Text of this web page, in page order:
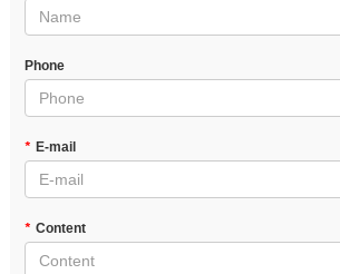
Phone
* E-mail
* Content